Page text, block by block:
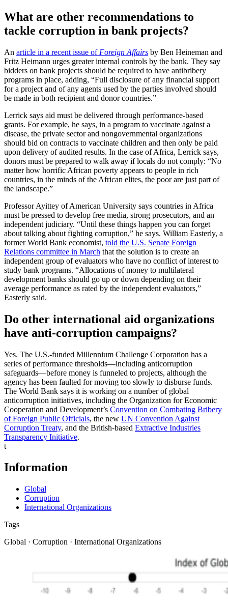
What are other recommendations to
tackle corruption in bank projects?
An article in a recent issue of Foreign Affairs by Ben Heineman and
Fritz Heimann urges greater internal controls by the bank. They say
bidders on bank projects should be required to have antibribery
programs in place, adding, “Full disclosure of any financial support
for a project and of any agents used by the parties involved should
be made in both recipient and donor countries.”
Lerrick says aid must be delivered through performance-based
grants. For example, he says, in a program to vaccinate against a
disease, the private sector and nongovernmental organizations
should bid on contracts to vaccinate children and then only be paid
upon delivery of audited results. In the case of Africa, Lerrick says,
donors must be prepared to walk away if locals do not comply: “No
matter how horrific African poverty appears to people in rich
countries, in the minds of the African elites, the poor are just part of
the landscape.”
Professor Ayittey of American University says countries in Africa
must be pressed to develop free media, strong prosecutors, and an
independent judiciary. “Until these things happen you can forget
about talking about fighting corruption,” he says. William Easterly, a
former World Bank economist, told the U.S. Senate Foreign
Relations committee in March that the solution is to create an
independent group of evaluators who have no conflict of interest to
study bank programs. “Allocations of money to multilateral
development banks should go up or down depending on their
average performance as rated by the independent evaluators,”
Easterly said.
Do other international aid organizations
have anti-corruption campaigns?
Yes. The U.S.-funded Millennium Challenge Corporation has a
series of performance thresholds—including anticorruption
safeguards—before money is funneled to projects, although the
agency has been faulted for moving too slowly to disburse funds.
The World Bank says it is working on a number of global
anticorruption initiatives, including the Organization for Economic
Cooperation and Development’s Convention on Combating Bribery
of Foreign Public Officials, the new UN Convention Against
Corruption Treaty, and the British-based Extractive Industries
Transparency Initiative.
t
Information
Global
Corruption
International Organizations
Tags
Global · Corruption · International Organizations